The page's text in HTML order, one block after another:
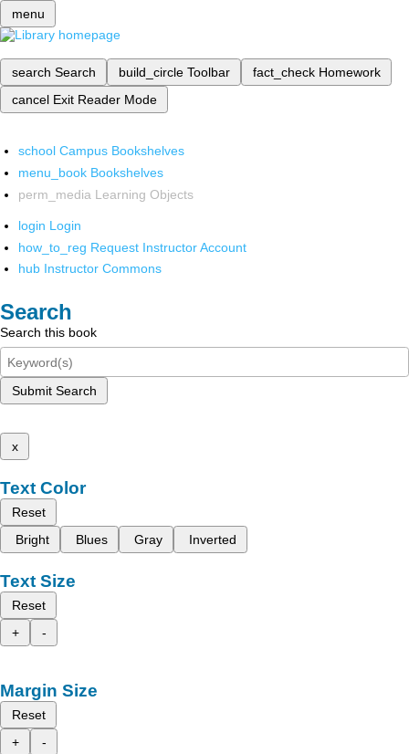
menu
search Search build_circle Toolbar fact_check Homework
cancel Exit Reader Mode
school Campus Bookshelves
menu_book Bookshelves
perm_media Learning Objects
login Login
how_to_reg Request Instructor Account
hub Instructor Commons
Search
Search this book
Submit Search
x
Text Color
Reset
Bright
Blues Gray Inverted
Text Size
Reset
+
-
Margin Size
Reset
+
-